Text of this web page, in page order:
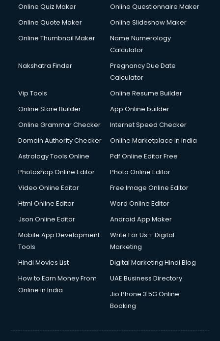
Online Quiz Maker
Online Questionnaire Maker
Online Quote Maker
Online Slideshow Maker
Online Thumbnail Maker
Name Numerology
Calculator
Nakshatra Finder
Pregnancy Due Date
Calculator
Vip Tools
Online Resume Builder
Online Store Builder
App Online builder
Online Grammar Checker
Internet Speed Checker
Domain Authority Checker
Online Marketplace in India
Astrology Tools Online
Pdf Online Editor Free
Photoshop Online Editor
Photo Online Editor
Video Online Editor
Free Image Online Editor
Html Online Editor
Word Online Editor
Json Online Editor
Android App Maker
Mobile App Development
Tools
Write For Us + Digital
Marketing
Hindi Movies List
Digital Marketing Hindi Blog
How to Earn Money From
Online in India
UAE Business Directory
Jio Phone 3 5G Online
Booking